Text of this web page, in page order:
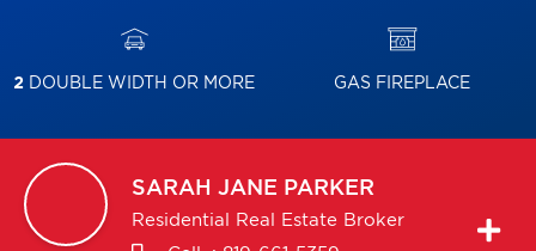
2 DOUBLE WIDTH OR MORE GAS FIREPLACE
SARAH JANE PARKER
Residential Real Estate Broker